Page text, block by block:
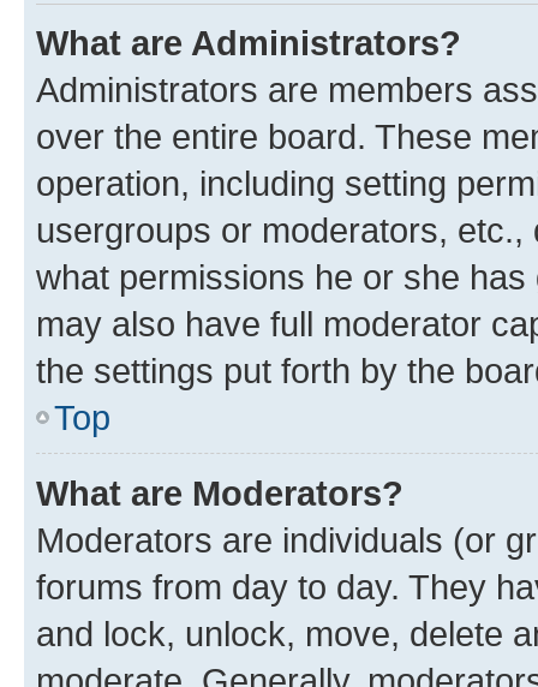
What are Administrators?
Administrators are members
over the entire board. These
operation, including setting
usergroups or moderators,
what permissions he or she
may also have full moderator
the settings put forth by the
Top
What are Moderators?
Moderators are individuals (or
forums from day to day. They
and lock, unlock, move, delete